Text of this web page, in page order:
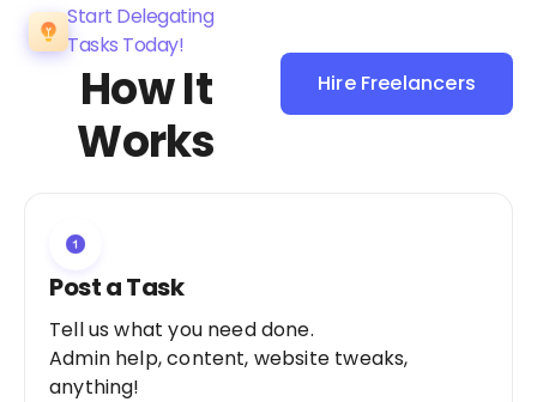
Start Delegating
Tasks Today!
How It
Works
Hire Freelancers
Sign Up as a
Post a Task
Tell us what you need done.
Admin help, content, website tweaks,
anything!